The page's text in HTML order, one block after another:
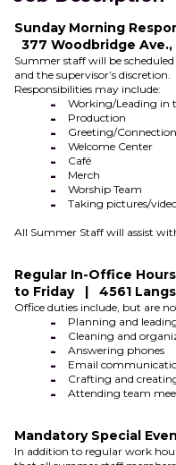
Sunday Morning
377 Woodbridge
Summer staff will be scheduled
and the supervisor’s discretion.
Responsibilities may include:
Working/Leading in
Production
Greeting/
Welcome Center
Café
Merch
Worship Team
Taking pictures/
All Summer Staff will assist
Regular In-Office
to Friday | 4561
Office duties include, but are
Planning and
Cleaning and
Answering phones
Email
Crafting and
Attending team
Mandatory Special
In addition to regular work